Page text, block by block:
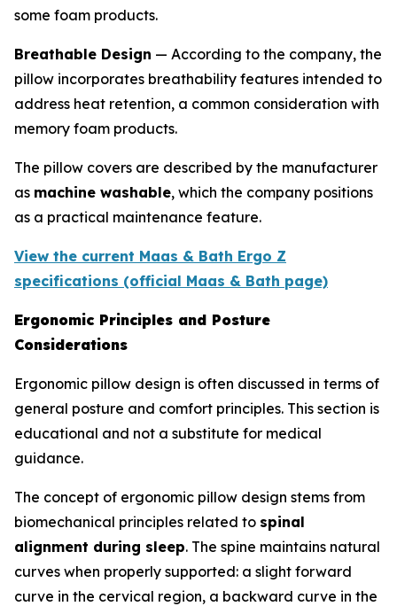
some foam products.
Breathable Design — According to the company, the
pillow incorporates breathability features intended to
address heat retention, a common consideration with
memory foam products.
The pillow covers are described by the manufacturer
as machine washable, which the company positions
as a practical maintenance feature.
View the current Maas & Bath Ergo Z
specifications (official Maas & Bath page)
Ergonomic Principles and Posture
Considerations
Ergonomic pillow design is often discussed in terms of
general posture and comfort principles. This section is
educational and not a substitute for medical
guidance.
The concept of ergonomic pillow design stems from
biomechanical principles related to spinal
alignment during sleep. The spine maintains natural
curves when properly supported: a slight forward
curve in the cervical region, a backward curve in the